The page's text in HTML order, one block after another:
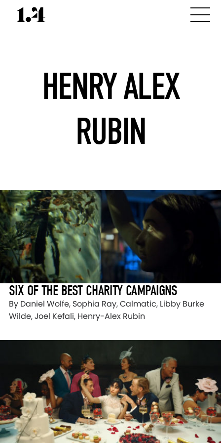
HENRY ALEX
RUBIN
SIX OF THE BEST CHARITY CAMPAIGNS
By Daniel Wolfe, Sophia Ray, Calmatic, Libby Burke
Wilde, Joel Kefali, Henry-Alex Rubin